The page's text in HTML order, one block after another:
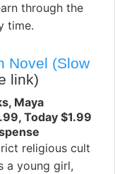
through the
time.
Novel (Slow
link)
Maya
Today $1.99
religious cult
a young girl,